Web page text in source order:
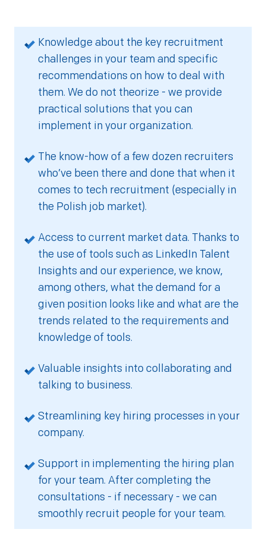
Knowledge about the key recruitment
challenges in your team and specific
recommendations on how to deal with
them. We do not theorize - we provide
practical solutions that you can
implement in your organization.
The know-how of a few dozen recruiters
who’ve been there and done that when it
comes to tech recruitment (especially in
the Polish job market).
Access to current market data. Thanks to
the use of tools such as LinkedIn Talent
Insights and our experience, we know,
among others, what the demand for a
given position looks like and what are the
trends related to the requirements and
knowledge of tools.
Valuable insights into collaborating and
talking to business.
Streamlining key hiring processes in your
company.
Support in implementing the hiring plan
for your team. After completing the
consultations - if necessary - we can
smoothly recruit people for your team.